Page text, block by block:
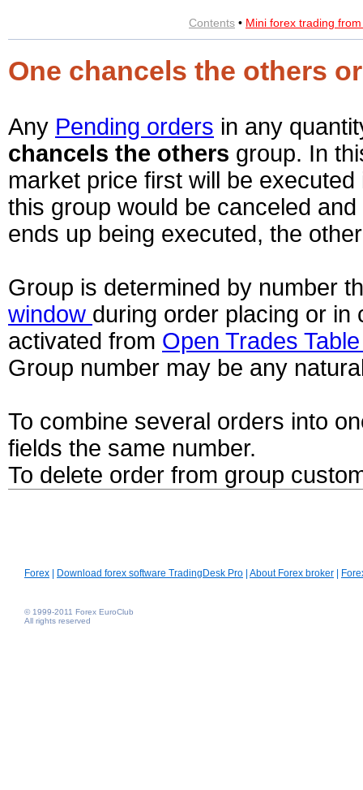
Contents • Mini forex trading
One chancels the others
Any Pending orders in any
chancels the others group. In
market price first will be
this group would be canceled
ends up being executed, the
Group is determined by number
window during order placing or in
activated from Open Trades
Group number may be any
To combine several orders into
fields the same number.
To delete order from group
Forex Download forex software TradingDesk Pro About Forex broker
© 1999-2011 Forex EuroClub
All rights reserved